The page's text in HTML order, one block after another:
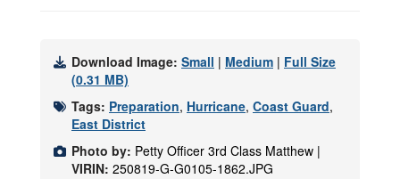
Download Image: Small | Medium | Full Size
(0.31 MB)
Tags: Preparation, Hurricane, Coast Guard,
East District
Photo by: Petty Officer 3rd Class Matthew |
VIRIN: 250819-G-G0105-1862.JPG